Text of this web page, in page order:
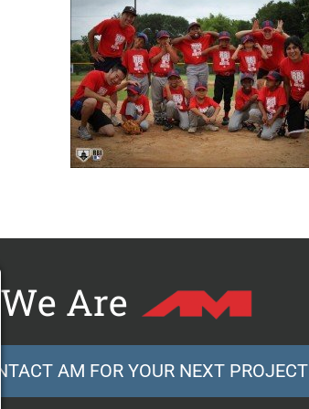
We Are
AM FOR YOUR NEXT PROJECT